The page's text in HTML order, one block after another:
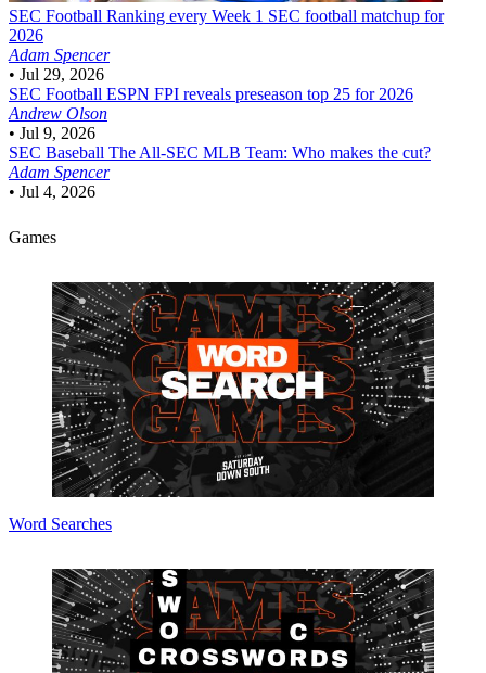
SEC Football Ranking every Week 1 SEC football matchup for
2026
Adam Spencer
• Jul 29, 2026
SEC Football ESPN FPI reveals preseason top 25 for 2026
Andrew Olson
• Jul 9, 2026
SEC Baseball The All-SEC MLB Team: Who makes the cut?
Adam Spencer
• Jul 4, 2026
Games
Word Searches